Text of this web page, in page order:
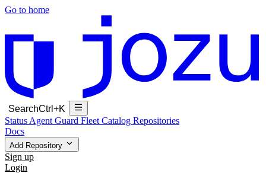
Go to home
SearchCtrl+K
Status Agent Guard Fleet Catalog Repositories
Docs
Add Repository
Sign up
Login